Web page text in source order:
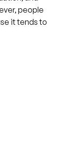
people
it tends to